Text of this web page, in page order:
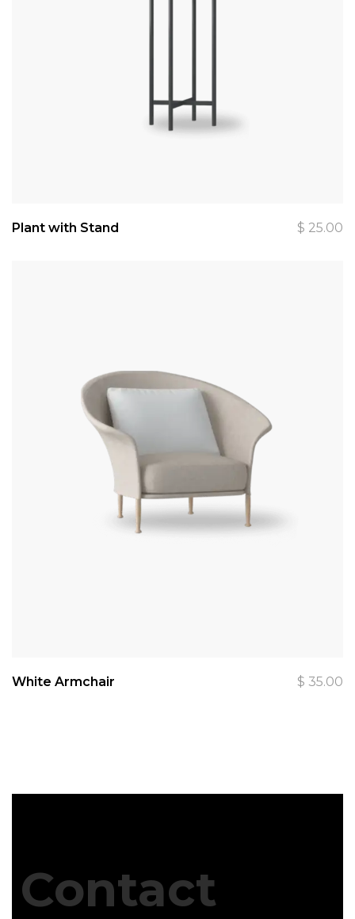
Plant with Stand $ 25.00
White Armchair $ 35.00
Contact